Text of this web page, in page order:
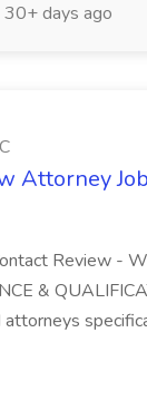
30+ days ago
Attorney
Review -
&
attorneys